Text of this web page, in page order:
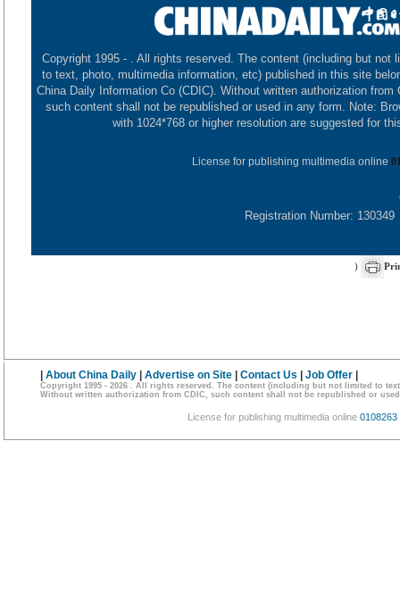
Copyright 1995 - . All rights reserved. The content (including but not
to text, photo, multimedia information, etc) published in this site
China Daily Information Co (CDIC). Without written authorization from
such content shall not be republished or used in any form. Note:
with 1024*768 or higher resolution are suggested for
License for publishing multimedia online
Registration Number: 130349
)